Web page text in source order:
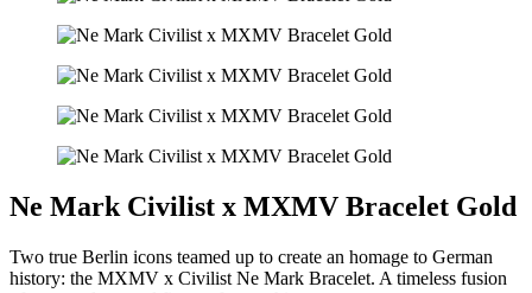
Ne Mark Civilist x MXMV Bracelet Gold
Two true Berlin icons teamed up to create an homage to German
history: the MXMV x Civilist Ne Mark Bracelet. A timeless fusion